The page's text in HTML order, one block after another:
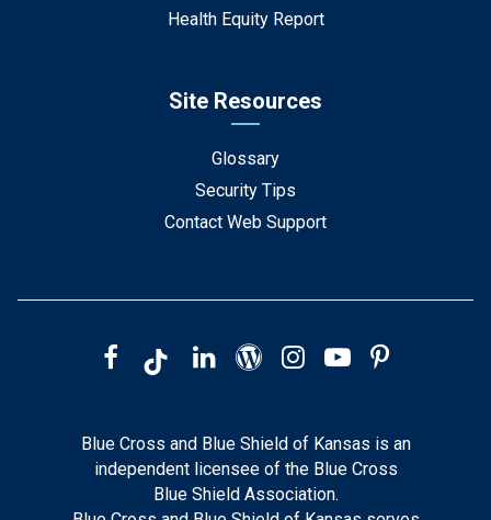
Health Equity Report
Site Resources
Glossary
Security Tips
Contact Web Support
Blue Cross and Blue Shield of Kansas is an
independent licensee of the Blue Cross
Blue Shield Association.